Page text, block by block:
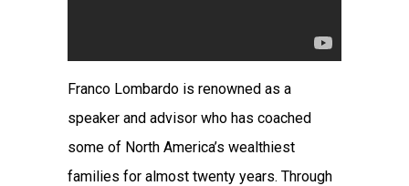
Franco Lombardo is renowned as a
speaker and advisor who has coached
some of North America’s wealthiest
families for almost twenty years. Through